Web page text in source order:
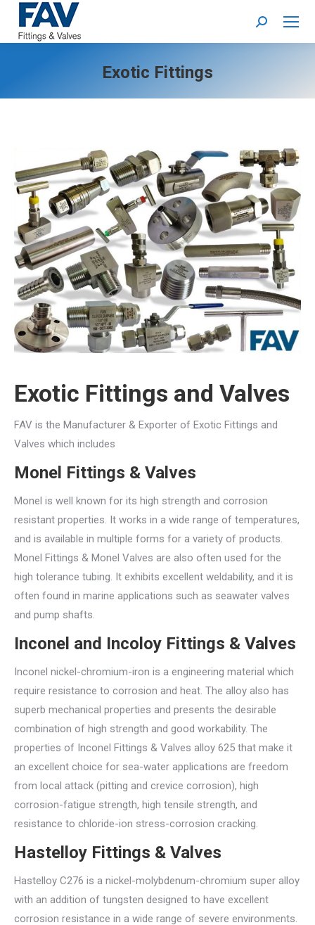
Search:
Exotic Fittings
Exotic Fittings and Valves
FAV is the Manufacturer & Exporter of Exotic Fittings and
Valves which includes
Monel Fittings & Valves
Monel is well known for its high strength and corrosion
resistant properties. It works in a wide range of temperatures,
and is available in multiple forms for a variety of products.
Monel Fittings & Monel Valves are also often used for the
high tolerance tubing. It exhibits excellent weldability, and it is
often found in marine applications such as seawater valves
and pump shafts.
Inconel and Incoloy Fittings & Valves
Inconel nickel-chromium-iron is a engineering material which
require resistance to corrosion and heat. The alloy also has
superb mechanical properties and presents the desirable
combination of high strength and good workability. The
properties of Inconel Fittings & Valves alloy 625 that make it
an excellent choice for sea-water applications are freedom
from local attack (pitting and crevice corrosion), high
corrosion-fatigue strength, high tensile strength, and
resistance to chloride-ion stress-corrosion cracking.
Hastelloy Fittings & Valves
Hastelloy C276 is a nickel-molybdenum-chromium super alloy
with an addition of tungsten designed to have excellent
corrosion resistance in a wide range of severe environments.